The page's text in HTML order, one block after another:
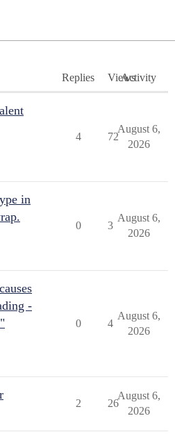
Replies ViewsActivity
4 72
August 6,
2026
in
0 3
August 6,
2026
-
0 4
August 6,
2026
2 26
August 6,
2026